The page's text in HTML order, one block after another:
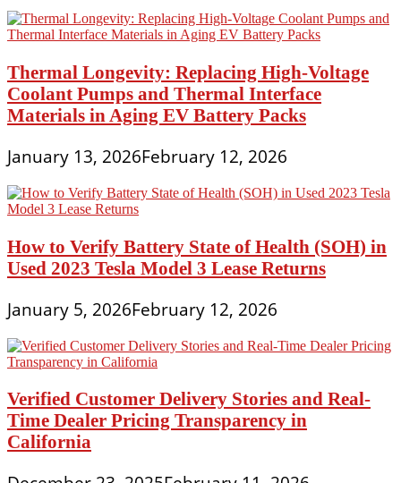
Thermal Longevity: Replacing High-Voltage
Coolant Pumps and Thermal Interface
Materials in Aging EV Battery Packs
January 13, 2026February 12, 2026
How to Verify Battery State of Health (SOH) in
Used 2023 Tesla Model 3 Lease Returns
January 5, 2026February 12, 2026
Verified Customer Delivery Stories and Real-
Time Dealer Pricing Transparency in
California